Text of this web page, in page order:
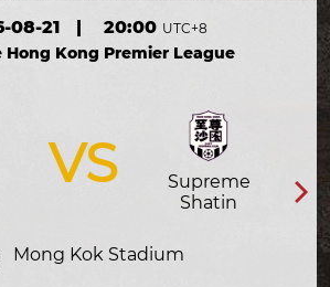
08-21| 20:00 UTC+8
Hong Kong Premier League
VS
Supreme
Shatin
Mong Kok Stadium